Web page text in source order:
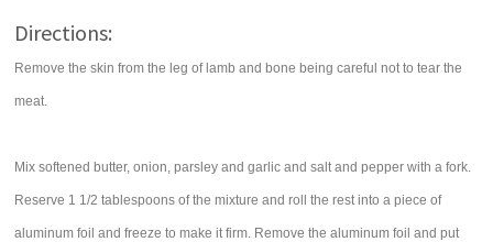
Directions:
Remove the skin from the leg of lamb and bone being careful not to tear the
meat.
Mix softened butter, onion, parsley and garlic and salt and pepper with a fork.
Reserve 1 1/2 tablespoons of the mixture and roll the rest into a piece of
aluminum foil and freeze to make it firm. Remove the aluminum foil and put